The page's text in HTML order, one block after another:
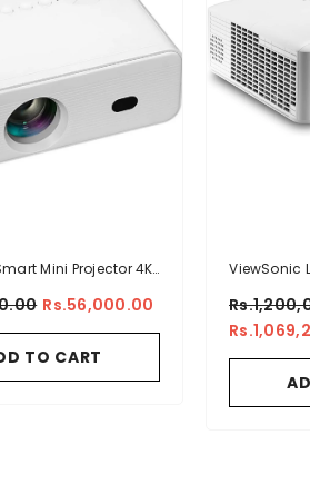
Mini Projector 4K
And WiFi 6 Portable
With Smartphone,
Rs.56,000.00
TO CART
ViewSonic
Dual
And